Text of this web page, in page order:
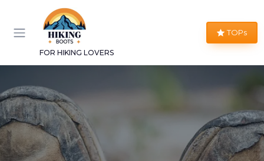
FOR HIKING LOVERS
TOPs